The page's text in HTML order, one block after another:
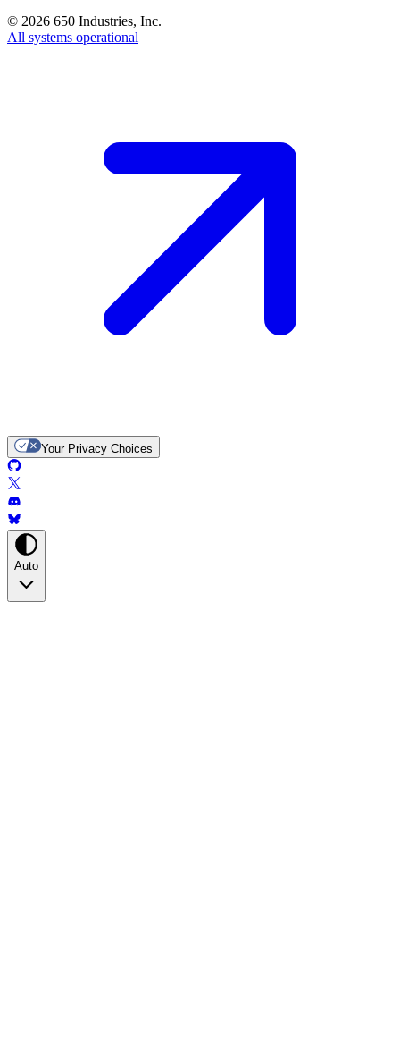
© 2026 650 Industries, Inc.
All systems operational
Your Privacy Choices
Auto